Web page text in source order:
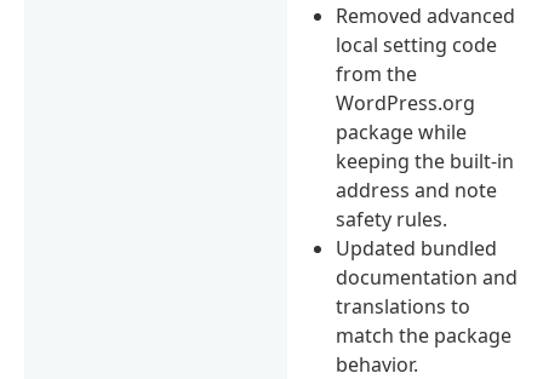
Removed advanced
local setting code
from the
WordPress.org
package while
keeping the built-in
address and note
safety rules.
Updated bundled
documentation and
translations to
match the package
behavior.